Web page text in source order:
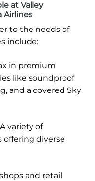
at Valley
Airlines
to the needs of
include:
in premium
like soundproof
and a covered Sky
A variety of
offering diverse
and retail